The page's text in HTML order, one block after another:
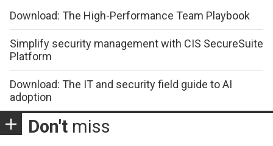
Download: The High-Performance Team Playbook
Simplify security management with CIS SecureSuite
Platform
Download: The IT and security field guide to AI
adoption
Don't miss